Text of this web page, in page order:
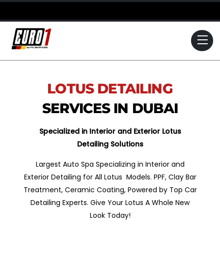
Skip
to
content
LOTUS DETAILING
SERVICES IN DUBAI
Specialized in Interior and Exterior Lotus
Detailing Solutions
Largest Auto Spa Specializing in Interior and
Exterior Detailing for All Lotus Models. PPF, Clay Bar
Treatment, Ceramic Coating, Powered by Top Car
Detailing Experts. Give Your Lotus A Whole New
Look Today!